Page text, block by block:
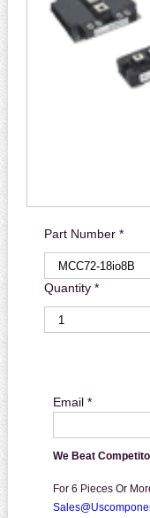
Part Number *
Quantity *
Email *
We Beat
For 6 Pieces Or